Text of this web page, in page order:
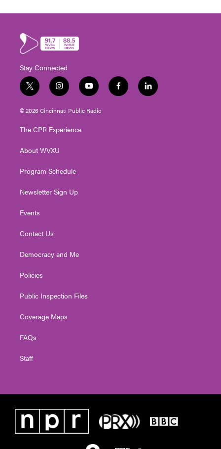
Stay Connected
t
w
i
t
e
i
n
s
t
g
a
y
o
u
t
f
a
l
i
© 2026 Cincinnati Public Radio
The CPR Experience
About WVXU
Program Schedule
Newsletter Sign Up
Events
Contact Us
Democracy and Me
Policies
Public Inspection Files
Coverage Maps
FAQs
Staff